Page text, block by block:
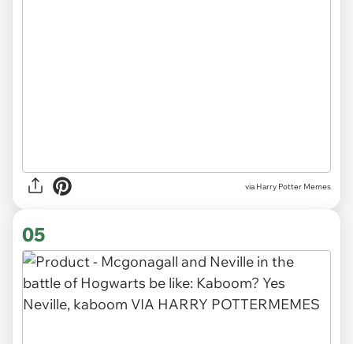
via Harry Potter Memes
05